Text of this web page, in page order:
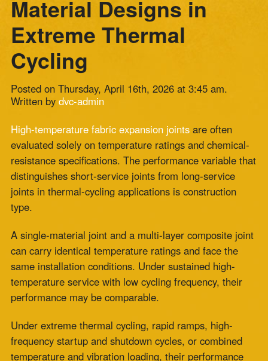
Posted on Thursday, April 16th, 2026 at 3:45 am.
Written by dvc-admin
High-temperature fabric expansion jointsare often
evaluated solely on temperature ratings and chemical-
resistance specifications. The performance variable that
distinguishes short-service joints from long-service
joints in thermal-cycling applications is construction
type.
A single-material joint and a multi-layer composite joint
can carry identical temperature ratings and face the
same installation conditions. Under sustained high-
temperature service with low cycling frequency, their
performance may be comparable.
Under extreme thermal cycling, rapid ramps, high-
temperature and vibration loading, their performance
diverges significantly and predictably.
The construction type decision in thermal cycling
applications is an engineering decision with a
measurable performance consequence.
Material and Multi-Layer Composite
High Temperature Fabric Expansion
Joints?